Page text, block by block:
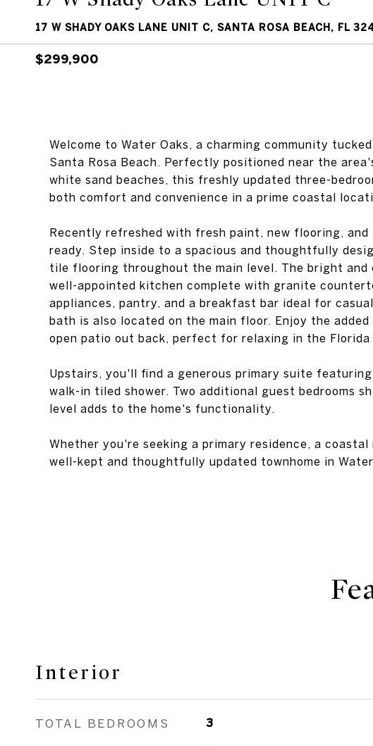
17 W SHADY OAKS LANE UNIT C, SANTA ROSA BEACH, FL
$299,900
Welcome to Water Oaks, a charming community
Santa Rosa Beach. Perfectly positioned near the
white sand beaches, this freshly updated three-
both comfort and convenience in a prime coastal
Recently refreshed with fresh paint, new flooring, and
ready. Step inside to a spacious and thoughtfully
tile flooring throughout the main level. The bright and
well-appointed kitchen complete with granite
appliances, pantry, and a breakfast bar ideal for
bath is also located on the main floor. Enjoy the
open patio out back, perfect for relaxing in the Florida
Upstairs, you'll find a generous primary suite
walk-in tiled shower. Two additional guest bedrooms
level adds to the home's functionality.
Whether you're seeking a primary residence, a
well-kept and thoughtfully updated townhome in
Interior
TOTAL BEDROOMS 3